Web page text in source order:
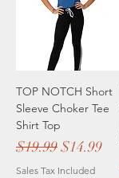
TOP NOTCH Short
Sleeve Choker Tee
Shirt Top
Regular Price
$19.99Sale Price
$14.99
Sales Tax Included